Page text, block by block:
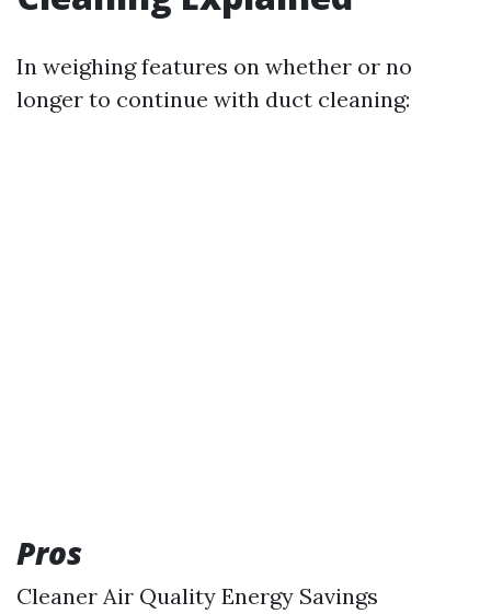
In weighing features on whether or no
longer to continue with duct cleaning:
Pros
Cleaner Air Quality Energy Savings